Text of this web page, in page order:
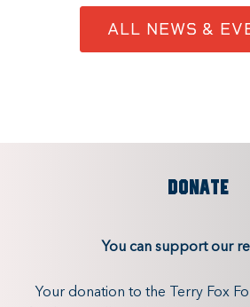
ALL NEWS &
DONATE
You can support our
Your donation to the Terry Fox